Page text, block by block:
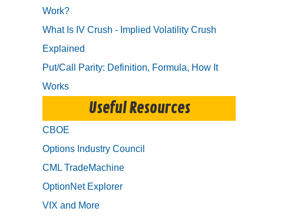
Work?
What Is IV Crush - Implied Volatility Crush
Explained
Put/Call Parity: Definition, Formula, How It
Works
Useful Resources
CBOE
Options Industry Council
CML TradeMachine
OptionNet Explorer
VIX and More